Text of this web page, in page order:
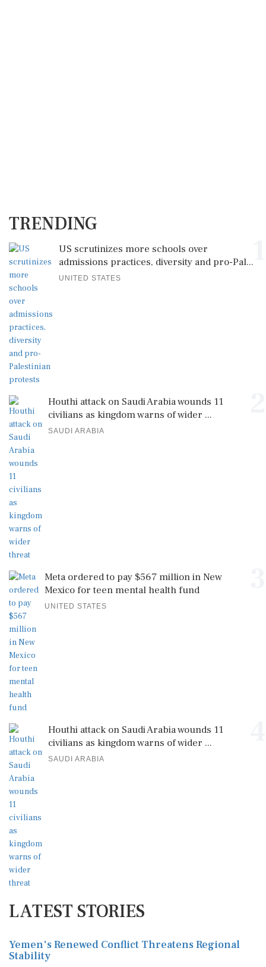
TRENDING
US scrutinizes more schools over
admissions practices, diversity and pro-Pal...
UNITED STATES
Houthi attack on Saudi Arabia wounds 11
civilians as kingdom warns of wider ...
SAUDI ARABIA
Meta ordered to pay $567 million in New
Mexico for teen mental health fund
UNITED STATES
Houthi attack on Saudi Arabia wounds 11
civilians as kingdom warns of wider ...
SAUDI ARABIA
LATEST STORIES
Yemen's Renewed Conflict Threatens Regional
Stability